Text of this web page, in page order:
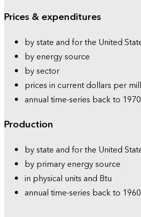
Prices & expenditures
by state and for the United
by energy source
by sector
prices in current dollars per
annual time-series back to 1970
Production
by state and for the United
by primary energy source
in physical units and Btu
annual time-series back to 1960